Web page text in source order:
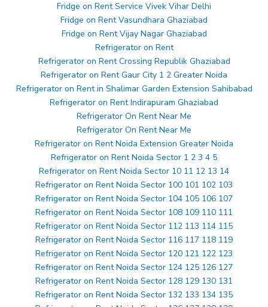
Fridge on Rent Service Vivek Vihar Delhi
Fridge on Rent Vasundhara Ghaziabad
Fridge on Rent Vijay Nagar Ghaziabad
Refrigerator on Rent
Refrigerator on Rent Crossing Republik Ghaziabad
Refrigerator on Rent Gaur City 1 2 Greater Noida
Refrigerator on Rent in Shalimar Garden Extension Sahibabad
Refrigerator on Rent Indirapuram Ghaziabad
Refrigerator On Rent Near Me
Refrigerator On Rent Near Me
Refrigerator on Rent Noida Extension Greater Noida
Refrigerator on Rent Noida Sector 1 2 3 4 5
Refrigerator on Rent Noida Sector 10 11 12 13 14
Refrigerator on Rent Noida Sector 100 101 102 103
Refrigerator on Rent Noida Sector 104 105 106 107
Refrigerator on Rent Noida Sector 108 109 110 111
Refrigerator on Rent Noida Sector 112 113 114 115
Refrigerator on Rent Noida Sector 116 117 118 119
Refrigerator on Rent Noida Sector 120 121 122 123
Refrigerator on Rent Noida Sector 124 125 126 127
Refrigerator on Rent Noida Sector 128 129 130 131
Refrigerator on Rent Noida Sector 132 133 134 135